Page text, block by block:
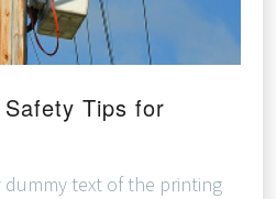
Tips for
dummy text of the printing